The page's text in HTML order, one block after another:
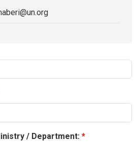
/ Department: